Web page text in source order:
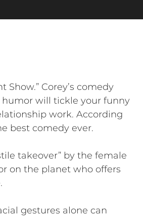
Corey’s comedy
humor will tickle your funny
work. According
best comedy ever.
takeover” by the female
on the planet who offers
gestures alone can